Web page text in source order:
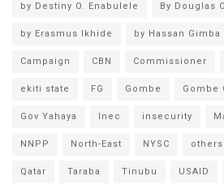
by Destiny O. Enabulele By Douglas
by Erasmus Ikhide by Hassan Gimba
Campaign CBN Commissioner
ekiti state FG Gombe Gombe
Gov Yahaya Inec insecurity
NNPP North-East NYSC others
Qatar Taraba Tinubu USAID